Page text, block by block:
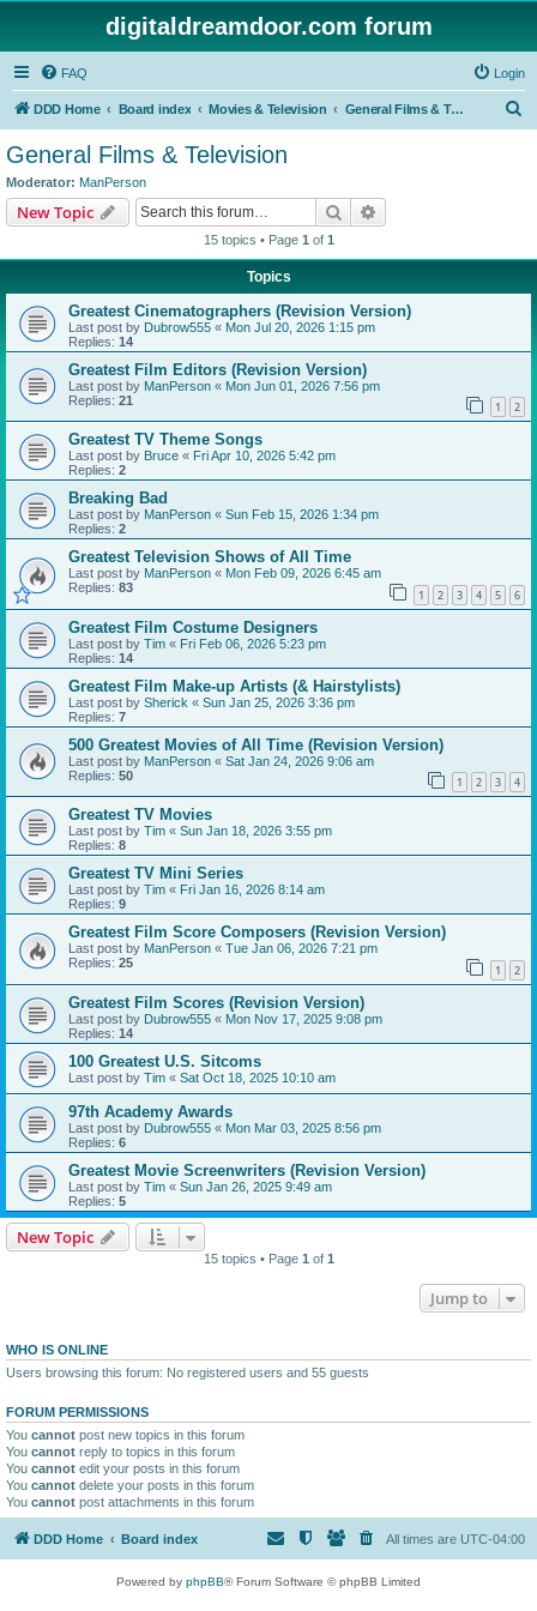
digitaldreamdoor.com forum
FAQ Login
DDD Home Board index Movies & Television General Films & Television
General Films & Television
Moderator: ManPerson
New Topic Search
15 topics • Page 1 of 1
Topics
Greatest Cinematographers (Revision Version)
Last post by Dubrow555 « Mon Jul 20, 2026 1:15 pm
Replies: 14
Greatest Film Editors (Revision Version)
Last post by ManPerson « Mon Jun 01, 2026 7:56 pm
Replies: 21 1 2
Greatest TV Theme Songs
Last post by Bruce « Fri Apr 10, 2026 5:42 pm
Replies: 2
Breaking Bad
Last post by ManPerson « Sun Feb 15, 2026 1:34 pm
Replies: 2
Greatest Television Shows of All Time
Last post by ManPerson « Mon Feb 09, 2026 6:45 am
Replies: 83 1 2 3 4 5 6
Greatest Film Costume Designers
Last post by Tim « Fri Feb 06, 2026 5:23 pm
Replies: 14
Greatest Film Make-up Artists (& Hairstylists)
Last post by Sherick « Sun Jan 25, 2026 3:36 pm
Replies: 7
500 Greatest Movies of All Time (Revision Version)
Last post by ManPerson « Sat Jan 24, 2026 9:06 am
Replies: 50 1 2 3 4
Greatest TV Movies
Last post by Tim « Sun Jan 18, 2026 3:55 pm
Replies: 8
Greatest TV Mini Series
Last post by Tim « Fri Jan 16, 2026 8:14 am
Replies: 9
Greatest Film Score Composers (Revision Version)
Last post by ManPerson « Tue Jan 06, 2026 7:21 pm
Replies: 25 1 2
Greatest Film Scores (Revision Version)
Last post by Dubrow555 « Mon Nov 17, 2025 9:08 pm
Replies: 14
100 Greatest U.S. Sitcoms
Last post by Tim « Sat Oct 18, 2025 10:10 am
97th Academy Awards
Last post by Dubrow555 « Mon Mar 03, 2025 8:56 pm
Replies: 6
Greatest Movie Screenwriters (Revision Version)
Last post by Tim « Sun Jan 26, 2025 9:49 am
Replies: 5
New Topic
15 topics • Page 1 of 1
Jump to
WHO IS ONLINE
Users browsing this forum: No registered users and 55 guests
FORUM PERMISSIONS
You cannot post new topics in this forum
You cannot reply to topics in this forum
You cannot edit your posts in this forum
You cannot delete your posts in this forum
You cannot post attachments in this forum
DDD Home Board index All times are UTC-04:00
Powered by phpBB® Forum Software © phpBB Limited